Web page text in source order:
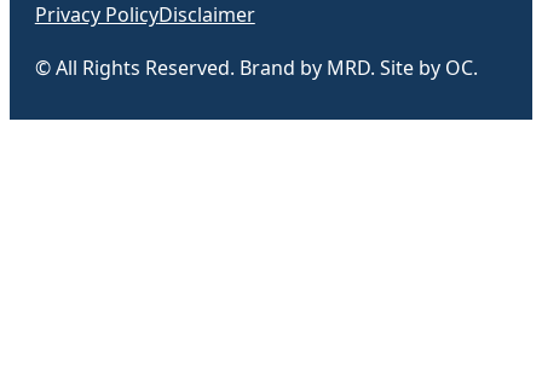
Privacy PolicyDisclaimer
© All Rights Reserved. Brand by MRD. Site by OC.